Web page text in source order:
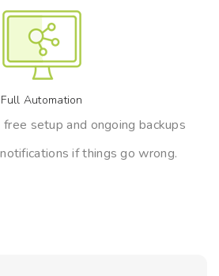
Full Automation
setup and ongoing backups
if things go wrong.